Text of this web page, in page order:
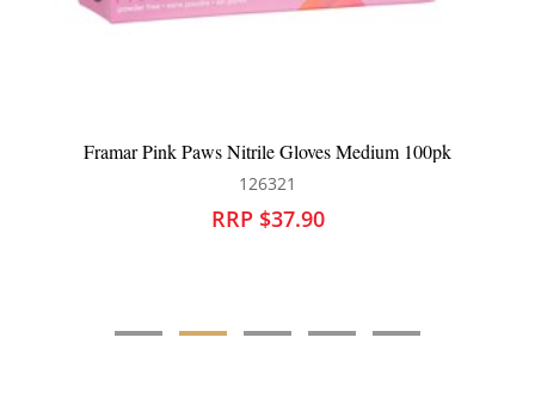
Framar Bleach Blenders Gloves 2pk
126323
RRP $33.90